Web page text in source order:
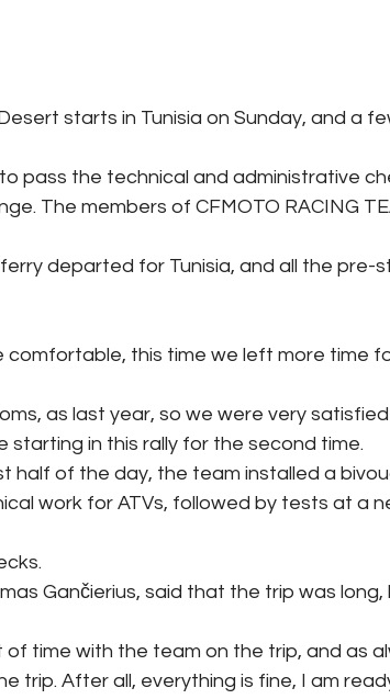
starts in Tunisia on Sunday, and a
pass the technical and administrative
The members of CFMOTO RACING
departed for Tunisia, and all the pre-
this time we left more time
as last year, so we were very
starting in this rally for the second time.
half of the day, the team installed a
work for ATVs, followed by tests at a
Gančierius, said that the trip was
of time with the team on the trip, and as
trip. After all, everything is fine, I am